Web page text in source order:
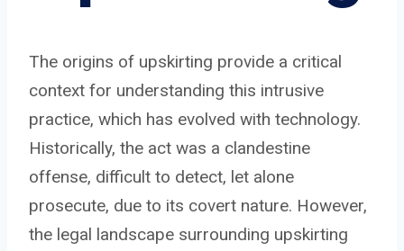
The origins of upskirting provide a critical
context for understanding this intrusive
practice, which has evolved with technology.
Historically, the act was a clandestine
offense, difficult to detect, let alone
prosecute, due to its covert nature. However,
the legal landscape surrounding upskirting